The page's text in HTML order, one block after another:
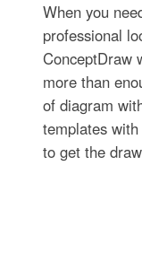
When you
professional
ConceptDraw
more than
of diagram
templates
to get the